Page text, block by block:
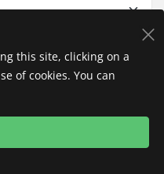
this site, clicking on a
of cookies. You can